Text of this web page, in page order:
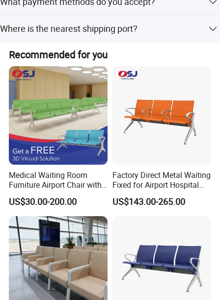
minor customization from samples or designs.
Where is the nearest shipping port?
Shanghai Port is also available.
Recommended for you
Medical Waiting Room
Furniture Airport Chair with
Table Price Patient Waiting
Chair
US$30.00-200.00
Factory Direct Metal Waiting
Fixed for Airport Hospital
Train Station Seating Chairs
US$143.00-265.00